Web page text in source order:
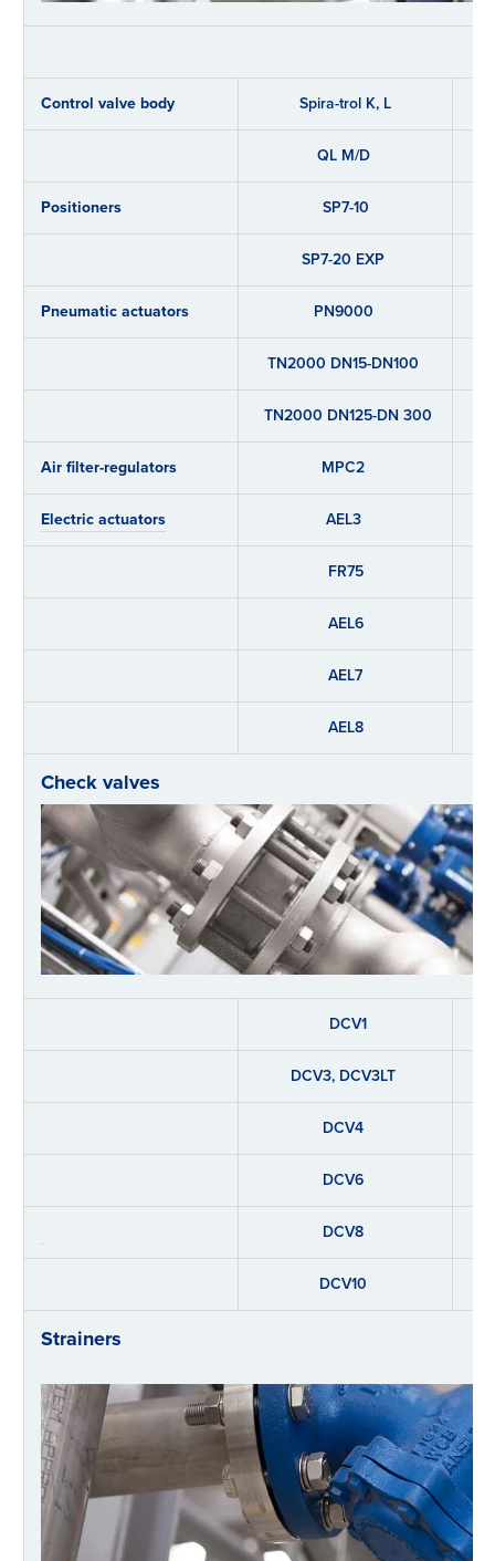
Control valve body Spira-trol K, L
QL M/D
Positioners SP7-10
SP7-20 EXP
Pneumatic actuators PN9000
TN2000 DN15-DN100
TN2000 DN125-DN 300
Air filter-regulators MPC2
Electric actuators AEL3
FR75
AEL6
AEL7
AEL8
Check valves
DCV1
DCV3, DCV3LT
DCV4
DCV6
DCV8
DCV10
Strainers